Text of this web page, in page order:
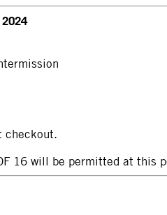
checkout.
16 will be permitted at this